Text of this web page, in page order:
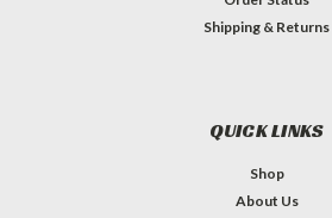
Shipping & Returns
QUICK LINKS
Shop
About Us